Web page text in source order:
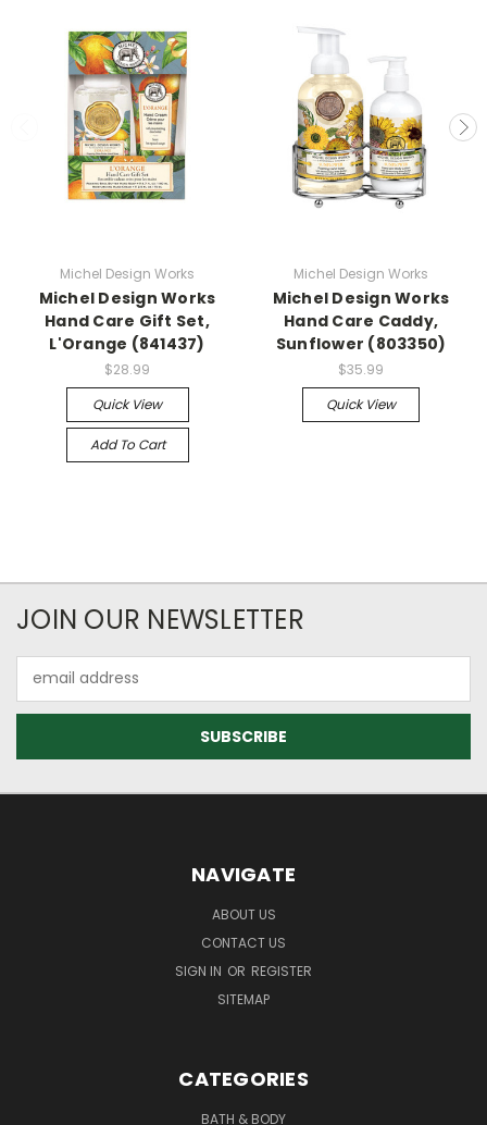
Michel Design Works
Michel Design Works
Hand Care Gift Set,
L'Orange (841437)
$28.99
Quick View
Add To Cart
Michel Design Works
Michel Design Works
Hand Care Caddy,
Sunflower (803350)
$35.99
Quick View
JOIN OUR NEWSLETTER
Address
NAVIGATE
ABOUT US
CONTACT US
SIGN IN OR REGISTER
SITEMAP
CATEGORIES
BATH & BODY